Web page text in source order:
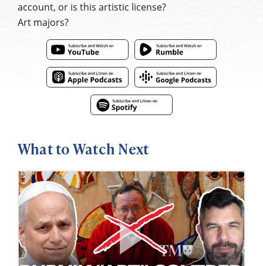
account, or is this artistic license?
Art majors?
What to Watch Next